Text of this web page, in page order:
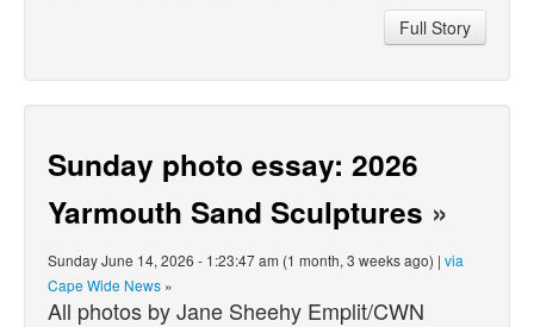
Full Story
Sunday photo essay: 2026
Yarmouth Sand Sculptures »
Sunday June 14, 2026 - 1:23:47 am (1 month, 3 weeks ago) | via
Cape Wide News »
All photos by Jane Sheehy Emplit/CWN